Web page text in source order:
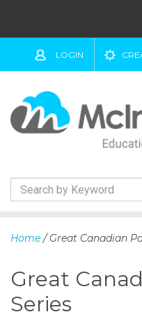
LOGIN
k
t
c
Home / Great Canadian
Great
Series